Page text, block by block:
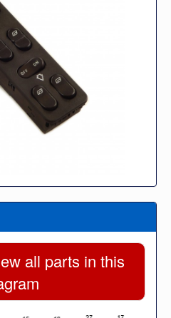
all parts in this